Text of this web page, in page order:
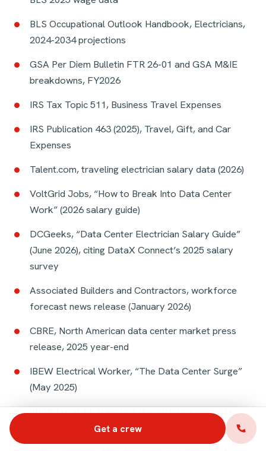
BLS Occupational Outlook Handbook, Electricians,
2024-2034 projections
GSA Per Diem Bulletin FTR 26-01 and GSA M&IE
breakdowns, FY2026
IRS Tax Topic 511, Business Travel Expenses
IRS Publication 463 (2025), Travel, Gift, and Car
Expenses
Talent.com, traveling electrician salary data (2026)
VoltGrid Jobs, “How to Break Into Data Center
Work” (2026 salary guide)
DCGeeks, “Data Center Electrician Salary Guide”
(June 2026), citing DataX Connect’s 2025 salary
survey
Associated Builders and Contractors, workforce
forecast news release (January 2026)
CBRE, North American data center market press
release, 2025 year-end
IBEW Electrical Worker, “The Data Center Surge”
(May 2025)
IBEW Local 11, travelers dispatch requirements;
IBEW Local 26, traveler referral procedure
Get a crew